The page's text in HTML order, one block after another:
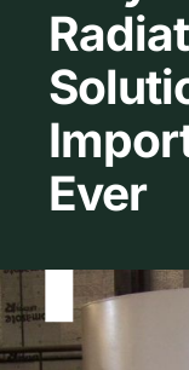
Quality
About Dufrane
Contact Us
Ever